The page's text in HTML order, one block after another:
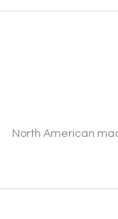
North American